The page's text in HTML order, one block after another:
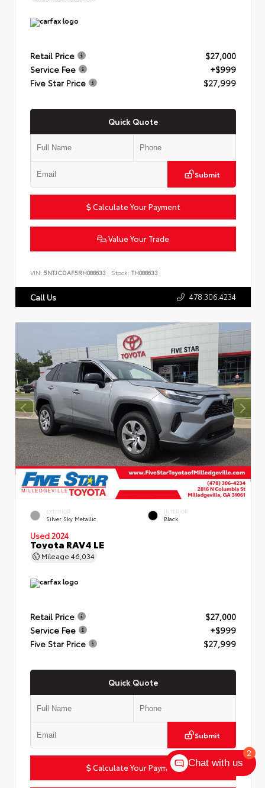
Retail Price
$27,000
Service Fee
+$999
Five Star Price
$27,999
Quick Quote
Submit
Calculate Your Payment
Value Your Trade
VIN: 5NTJCDAF5RH088633 Stock: TH088633
Call Us 478.306.4234
EXTERIOR
Silver Sky Metallic
INTERIOR
Black
Used 2024
Toyota RAV4 LE
Mileage 46,034
Retail Price
$27,000
Service Fee
+$999
Five Star Price
$27,999
Quick Quote
Submit
Calculate Your Payment
2
Chat with us